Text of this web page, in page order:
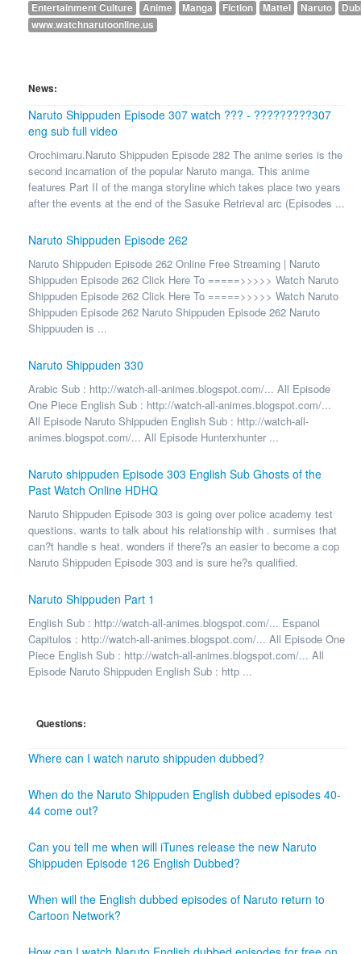
Entertainment Culture
Anime Manga Fiction Mattel Naruto
www.watchnarutoonline.us
News:
Naruto Shippuden Episode 307 watch ??? - ?????????307
eng sub full video
Orochimaru.Naruto Shippuden Episode 282 The anime series is the
second incarnation of the popular Naruto manga. This anime
features Part II of the manga storyline which takes place two years
after the events at the end of the Sasuke Retrieval arc (Episodes ...
Naruto Shippuden Episode 262
Naruto Shippuden Episode 262 Online Free Streaming | Naruto
Shippuden Episode 262 Click Here To =====>>>>> Watch Naruto
Shippuden Episode 262 Click Here To =====>>>>> Watch Naruto
Shippuden Episode 262 Naruto Shippuden Episode 262 Naruto
Shippuuden is ...
Naruto Shippuden 330
Arabic Sub : http://watch-all-animes.blogspot.com/... All Episode
One Piece English Sub : http://watch-all-animes.blogspot.com/...
All Episode Naruto Shippuden English Sub : http://watch-all-
animes.blogspot.com/... All Episode Hunterxhunter ...
Naruto shippuden Episode 303 English Sub Ghosts of the
Past Watch Online HDHQ
Naruto Shippuden Episode 303 is going over police academy test
questions. wants to talk about his relationship with . surmises that
can?t handle s heat. wonders if there?s an easier to become a cop
Naruto Shippuden Episode 303 and is sure he?s qualified.
Naruto Shippuden Part 1
English Sub : http://watch-all-animes.blogspot.com/... Espanol
Capitulos : http://watch-all-animes.blogspot.com/... All Episode One
Piece English Sub : http://watch-all-animes.blogspot.com/... All
Episode Naruto Shippuden English Sub : http ...
Questions:
Where can I watch naruto shippuden dubbed?
When do the Naruto Shippuden English dubbed episodes 40-
44 come out?
Can you tell me when will iTunes release the new Naruto
Shippuden Episode 126 English Dubbed?
When will the English dubbed episodes of Naruto return to
Cartoon Network?